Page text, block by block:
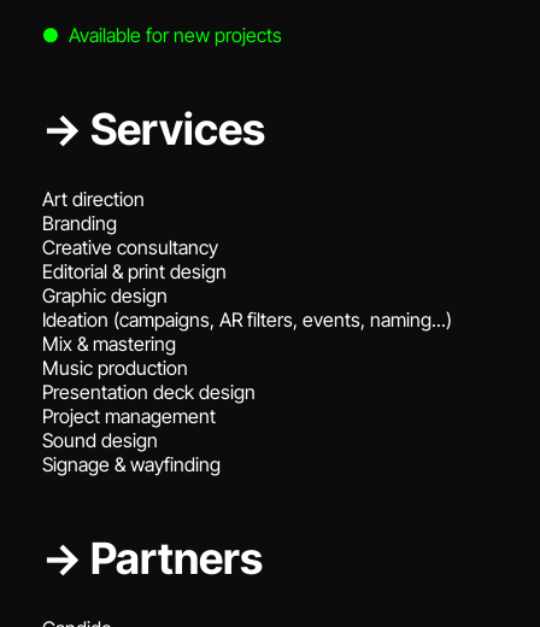
● Available for new projects
→ Services
Art direction
Branding
Creative consultancy
Editorial & print design
Graphic design
Ideation (campaigns, AR filters, events, naming...)
Mix & mastering
Music production
Presentation deck design
Project management
Sound design
Signage & wayfinding
→ Partners